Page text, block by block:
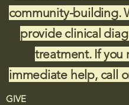
community-building.
provide clinical
treatment. If you
immediate help, call
GIVE